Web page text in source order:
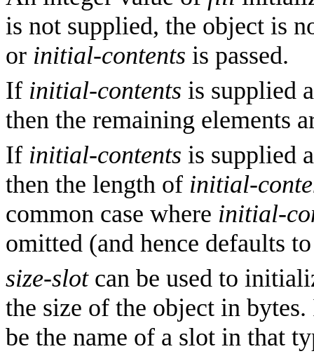
is not supplied, the object is
or initial-contents is passed.
If initial-contents is supplied
then the remaining elements
If initial-contents is supplied
then the length of initial-
common case where initial-
omitted (and hence defaults
size-slotcan be used to
the size of the object in
be the name of a slot in that